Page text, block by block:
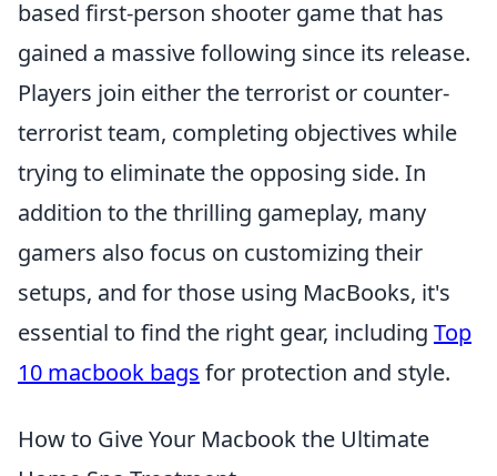
based first-person shooter game that has
gained a massive following since its release.
Players join either the terrorist or counter-
terrorist team, completing objectives while
trying to eliminate the opposing side. In
addition to the thrilling gameplay, many
gamers also focus on customizing their
setups, and for those using MacBooks, it's
essential to find the right gear, including Top
10 macbook bags for protection and style.
How to Give Your Macbook the Ultimate